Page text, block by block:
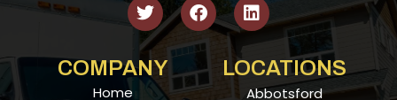
COMPANY
Home
LOCATIONS
Abbotsford